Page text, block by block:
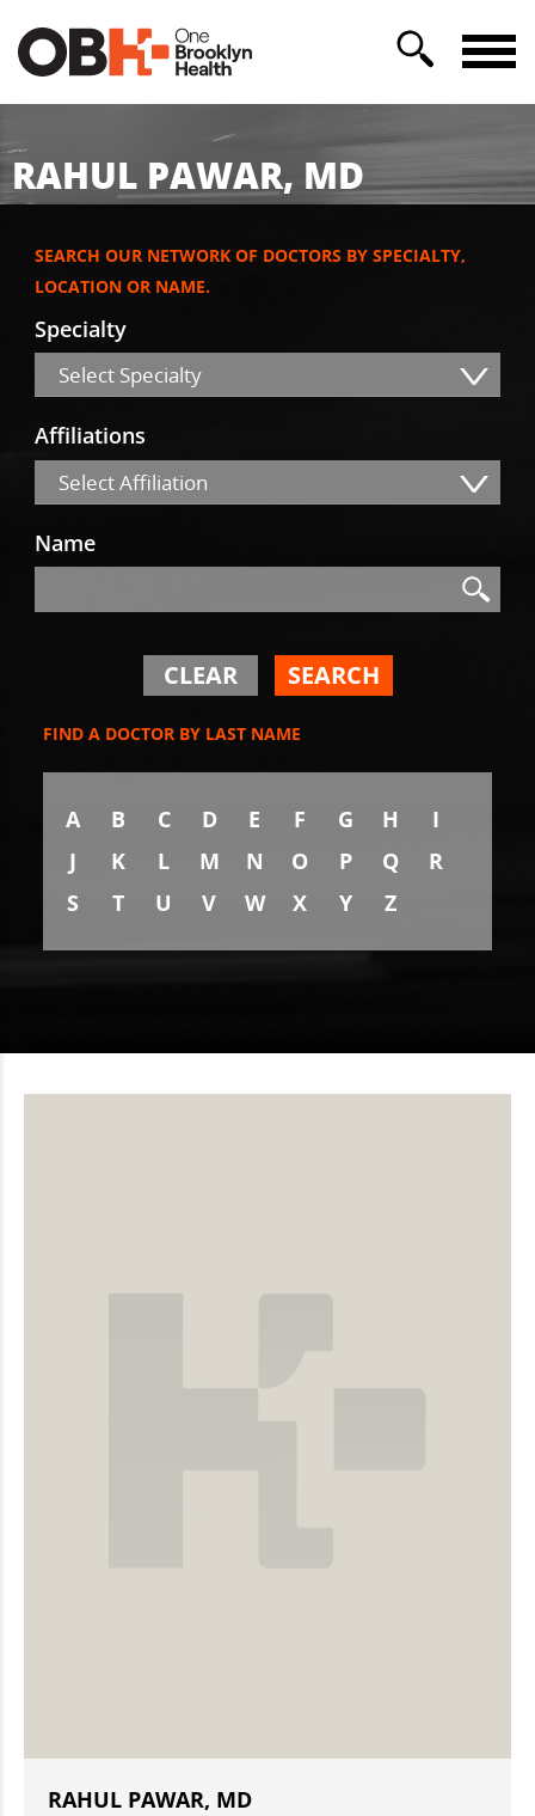
RAHUL PAWAR, MD
SEARCH OUR NETWORK OF DOCTORS BY SPECIALTY,
LOCATION OR NAME.
Specialty
Select Specialty
Affiliations
Select Affiliation
Name
Search
CLEAR SEARCH
FIND A DOCTOR BY LAST NAME
A B C D E F G H
I
J
K L M N O P Q
R
S
T U V W X Y Z
RAHUL PAWAR, MD